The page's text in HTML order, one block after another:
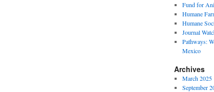
Fund for
Humane
Humane
Journal
Pathways:
Mexico
Archives
March 2025
September